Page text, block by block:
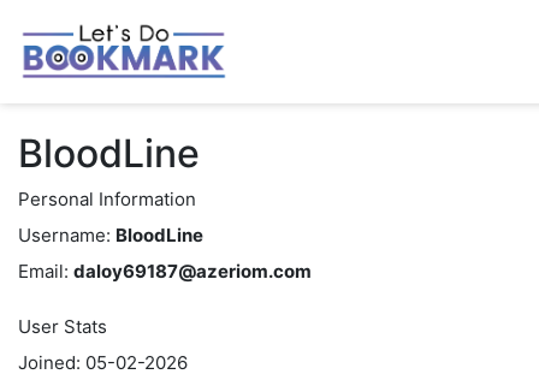
BloodLine
Personal Information
Username: BloodLine
Email: daloy69187@azeriom.com
User Stats
Joined: 05-02-2026